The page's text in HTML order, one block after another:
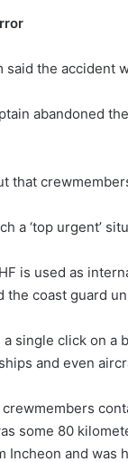
said the accident
abandoned
that
a ‘top urgent’
is used as
the coast guard
a single click on a
and even
some 80
Incheon and was